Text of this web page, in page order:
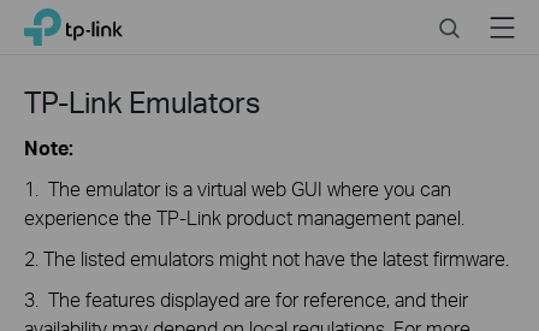
Click
the
navigation
TP-Link, Reliably Smart SearchMenu
TP-Link Emulators
Note:
1. The emulator is a virtual web GUI where you can
experience the TP-Link product management panel.
2. The listed emulators might not have the latest firmware.
3. The features displayed are for reference, and their